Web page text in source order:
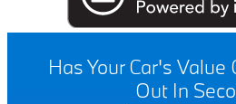
Has Your Car's Value
Out In